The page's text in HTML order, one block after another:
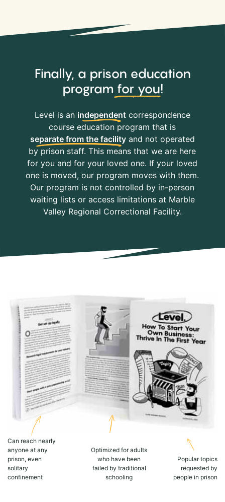
Finally, a prison education
program for you!
Level is an independentcorrespondence
course education program that is
separate from the facilityand not operated
by prison staff. This means that we are here
for you and for your loved one. If your loved
one is moved, our program moves with them.
Our program is not controlled by in-person
waiting lists or access limitations at Marble
Valley Regional Correctional Facility.
Can reach nearly
anyone at any
prison, even
solitary
confinement
Optimized for adults
who have been
failed by traditional
schooling
Popular topics
requested by
people in prison